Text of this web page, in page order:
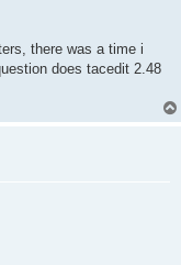
there was a time i
does tacedit 2.48